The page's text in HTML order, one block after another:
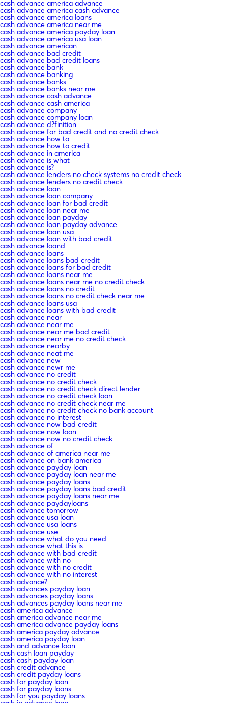
cash advance america advance
cash advance america cash advance
cash advance america loans
cash advance america near me
cash advance america payday loan
cash advance america usa loan
cash advance american
cash advance bad credit
cash advance bad credit loans
cash advance bank
cash advance banking
cash advance banks
cash advance banks near me
cash advance cash advance
cash advance cash america
cash advance company
cash advance company loan
cash advance d?finition
cash advance for bad credit and no credit check
cash advance how to
cash advance how to credit
cash advance in america
cash advance is what
cash advance is?
cash advance lenders no check systems no credit check
cash advance lenders no credit check
cash advance loan
cash advance loan company
cash advance loan for bad credit
cash advance loan near me
cash advance loan payday
cash advance loan payday advance
cash advance loan usa
cash advance loan with bad credit
cash advance loand
cash advance loans
cash advance loans bad credit
cash advance loans for bad credit
cash advance loans near me
cash advance loans near me no credit check
cash advance loans no credit
cash advance loans no credit check near me
cash advance loans usa
cash advance loans with bad credit
cash advance near
cash advance near me
cash advance near me bad credit
cash advance near me no credit check
cash advance nearby
cash advance neat me
cash advance new
cash advance newr me
cash advance no credit
cash advance no credit check
cash advance no credit check direct lender
cash advance no credit check loan
cash advance no credit check near me
cash advance no credit check no bank account
cash advance no interest
cash advance now bad credit
cash advance now loan
cash advance now no credit check
cash advance of
cash advance of america near me
cash advance on bank america
cash advance payday loan
cash advance payday loan near me
cash advance payday loans
cash advance payday loans bad credit
cash advance payday loans near me
cash advance paydayloans
cash advance tomorrow
cash advance usa loan
cash advance usa loans
cash advance use
cash advance what do you need
cash advance what this is
cash advance with bad credit
cash advance with no
cash advance with no credit
cash advance with no interest
cash advance?
cash advances payday loan
cash advances payday loans
cash advances payday loans near me
cash america advance
cash america advance near me
cash america advance payday loans
cash america payday advance
cash america payday loan
cash and advance loan
cash cash loan payday
cash cash payday loan
cash credit advance
cash credit payday loans
cash for payday loan
cash for payday loans
cash for you payday loans